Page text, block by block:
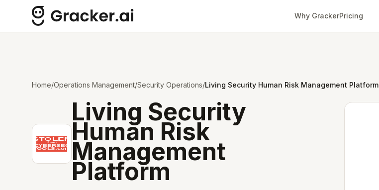
Why GrackerPricing
Home/Operations Management/Security Operations/Living Security Human Risk Management Platform
Living Security
Human Risk
Management
Platform